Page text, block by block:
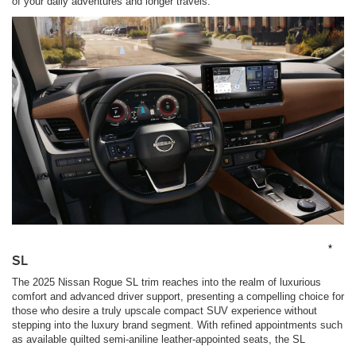
*
SL
The 2025 Nissan Rogue SL trim reaches into the realm of luxurious
comfort and advanced driver support, presenting a compelling choice for
those who desire a truly upscale compact SUV experience without
stepping into the luxury brand segment. With refined appointments such
as available quilted semi-aniline leather-appointed seats, the SL